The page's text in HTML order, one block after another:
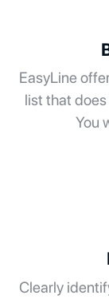
EasyLine
list that
You
Clearly